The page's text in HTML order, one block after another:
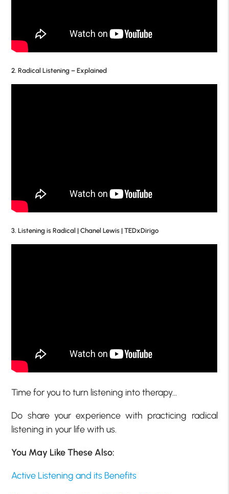
2. Radical Listening – Explained
3. Listening is Radical | Chanel Lewis | TEDxDirigo
Time for you to turn listening into therapy…
Do share your experience with practicing radical
listening in your life with us.
You May Like These Also:
Active Listening and its Benefits